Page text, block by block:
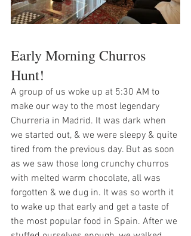
Early Morning Churros
Hunt!
A group of us woke up at 5:30 AM to
make our way to the most legendary
Churreria in Madrid. It was dark when
we started out, & we were sleepy & quite
tired from the previous day. But as soon
as we saw those long crunchy churros
with melted warm chocolate, all was
forgotten & we dug in. It was so worth it
to wake up that early and get a taste of
the most popular food in Spain. After we